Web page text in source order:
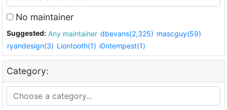
No maintainer
Suggested: Any maintainer dbevans(2,325) mascguy(59)
ryandesign(3) Liontooth(1) i0ntempest(1)
Category: